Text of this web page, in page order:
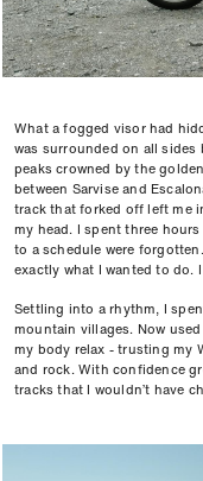
What a fogged visor had
was surrounded on all
peaks crowned by the
between Sarvise and
track that forked off left me
my head. I spent three
to a schedule were
exactly what I wanted to do.
Settling into a rhythm, I
mountain villages. Now
my body relax - trusting my
and rock. With confidence
tracks that I wouldn’t have